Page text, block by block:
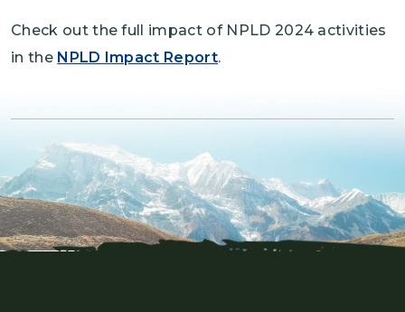
Check out the full impact of NPLD 2024 activities
in the NPLD Impact Report.